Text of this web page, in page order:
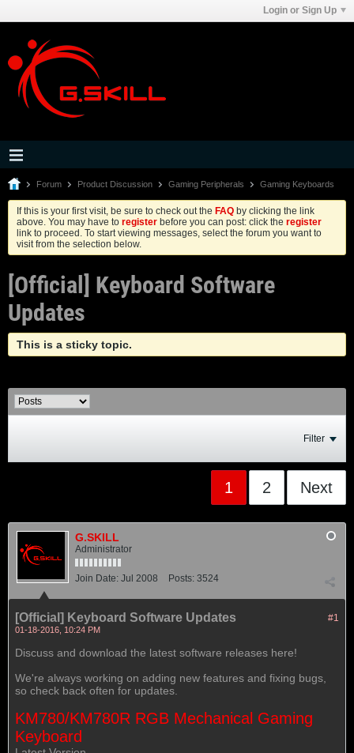
Login or Sign Up
Forum Product Discussion Gaming Peripherals Gaming Keyboards
If this is your first visit, be sure to check out the FAQ by clicking the link
above. You may have to register before you can post: click the register
link to proceed. To start viewing messages, select the forum you want to
visit from the selection below.
[Official] Keyboard Software
Updates
This is a sticky topic.
Filter
1 2 Next
G.SKILL
Administrator
Join Date: Jul 2008 Posts: 3524
#1
[Official] Keyboard Software Updates
01-18-2016, 10:24 PM
Discuss and download the latest software releases here!
We're always working on adding new features and fixing bugs,
so check back often for updates.
KM780/KM780R RGB Mechanical Gaming
Keyboard